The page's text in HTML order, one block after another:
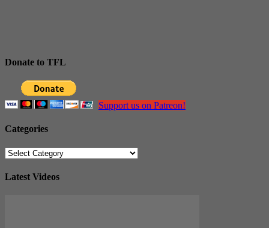
Donate to TFL
Support us on Patreon!
Categories
Categories
Latest Videos